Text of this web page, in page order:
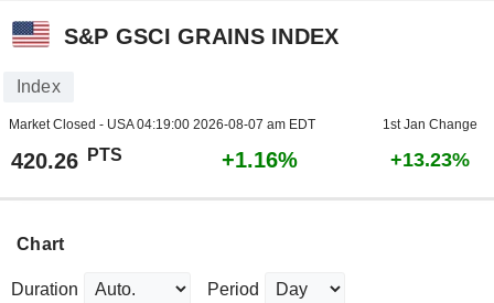
S&P GSCI GRAINS INDEX
Index
Market Closed - USA04:19:00 2026-08-07 am EDT 1st Jan Change
420.26 PTS +1.16% +13.23%
Chart
Duration Period